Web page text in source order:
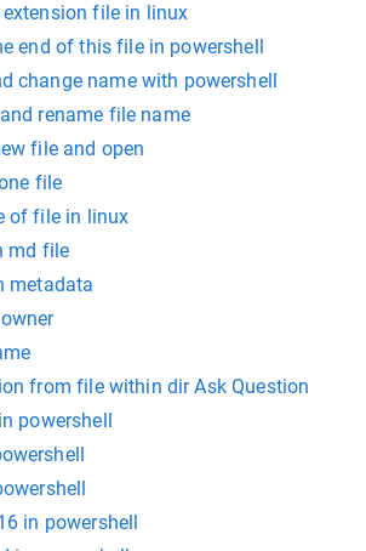
file in linux
end of this file in powershell
change name with powershell
rename file name
file and open
file
of file in linux
md file
metadata
from file within dir Ask Question
powershell
in powershell